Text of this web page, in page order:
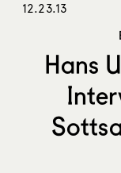
12.23.13
Hans